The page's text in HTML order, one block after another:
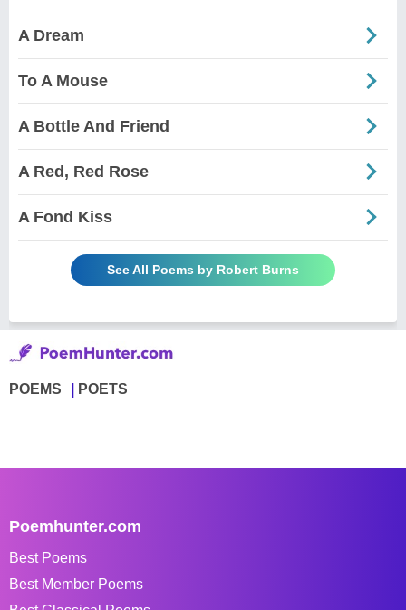
A Dream
To A Mouse
A Bottle And Friend
A Red, Red Rose
A Fond Kiss
See All Poems by Robert Burns
POEMS POETS
Poemhunter.com
Best Poems
Best Member Poems